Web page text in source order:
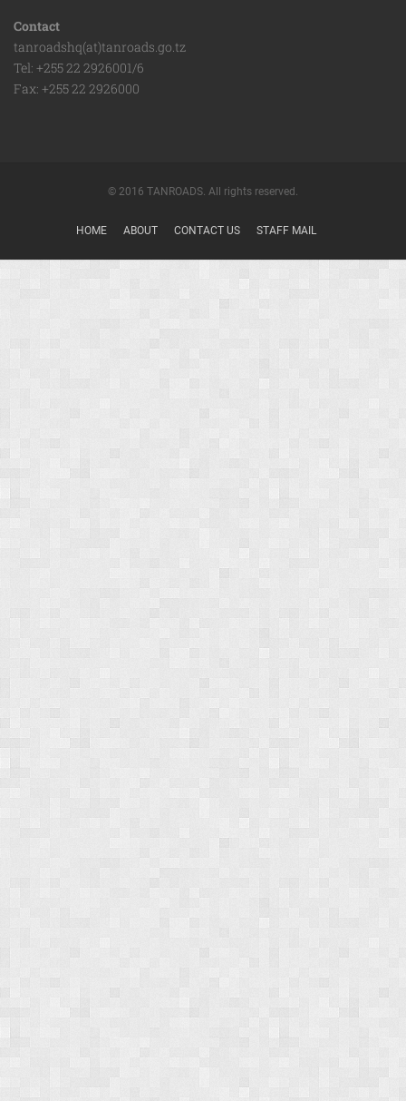
Contact
tanroadshq(at)tanroads.go.tz
Tel: +255 22 2926001/6
Fax: +255 22 2926000
© 2016 TANROADS. All rights reserved.
HOME ABOUT CONTACT US STAFF MAIL